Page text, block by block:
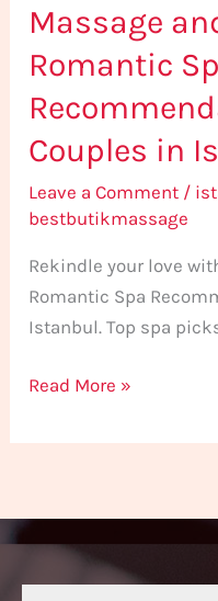
Massage
Romantic
Couples in
Leave a Comment /
bestbutikmassage
Rekindle your love
Romantic Spa
Istanbul. Top spa
Istanbul
Read More »